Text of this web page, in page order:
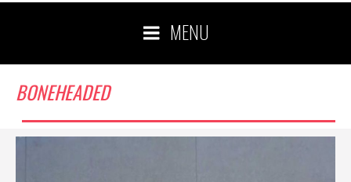
MENU
BONEHEADED